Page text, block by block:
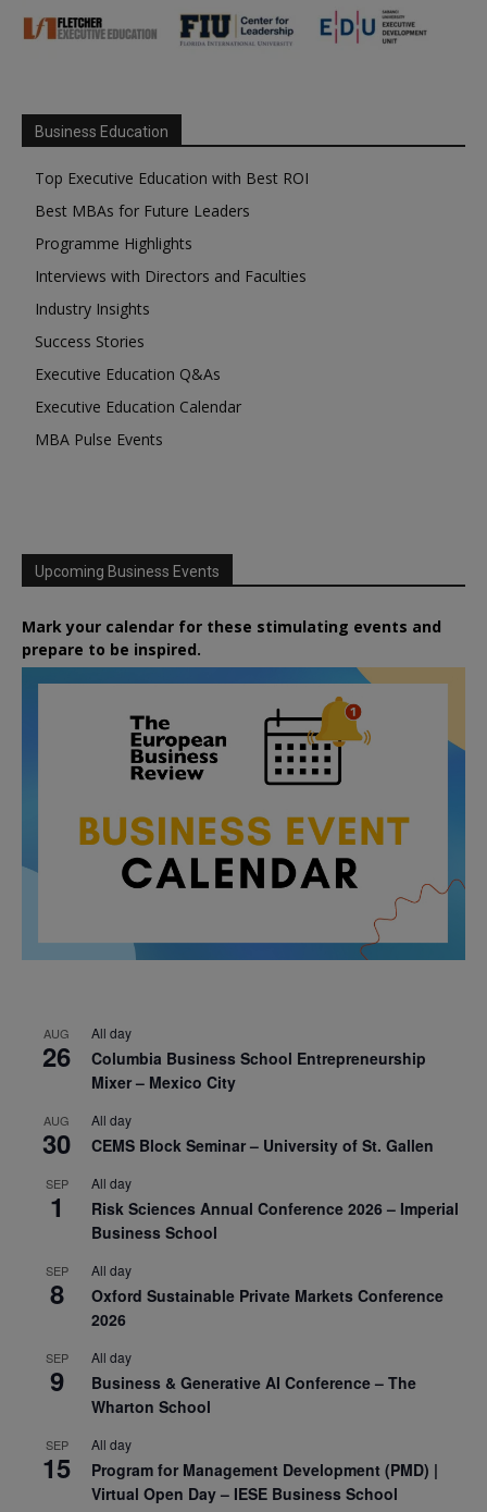
Business Education
Top Executive Education with Best ROI
Best MBAs for Future Leaders
Programme Highlights
Interviews with Directors and Faculties
Industry Insights
Success Stories
Executive Education Q&As
Executive Education Calendar
MBA Pulse Events
Upcoming Business Events
Mark your calendar for these stimulating events and
prepare to be inspired.
AUG
26
All day
Columbia Business School Entrepreneurship
Mixer – Mexico City
AUG
30
All day
CEMS Block Seminar – University of St. Gallen
SEP
1
All day
Risk Sciences Annual Conference 2026 – Imperial
Business School
SEP
8
All day
Oxford Sustainable Private Markets Conference
2026
SEP
9
All day
Business & Generative AI Conference – The
Wharton School
SEP
15
All day
Program for Management Development (PMD) |
Virtual Open Day – IESE Business School